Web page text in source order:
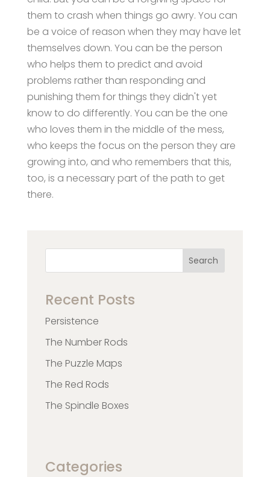
them to crash when things go awry. You can
be a voice of reason when they may have let
themselves down. You can be the person
who helps them to predict and avoid
problems rather than responding and
punishing them for things they didn't yet
know to do differently. You can be the one
who loves them in the middle of the mess,
who keeps the focus on the person they are
growing into, and who remembers that this,
too, is a necessary part of the path to get
there.
Search
Recent Posts
Persistence
The Number Rods
The Puzzle Maps
The Red Rods
The Spindle Boxes
Categories